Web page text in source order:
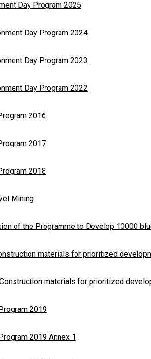
Day Program 2025
Day Program 2024
Day Program 2023
Day Program 2022
2016
2017
2018
Mining
of the Programme to Develop 10000
materials for prioritized
materials for prioritized
2019
2019 Annex 1